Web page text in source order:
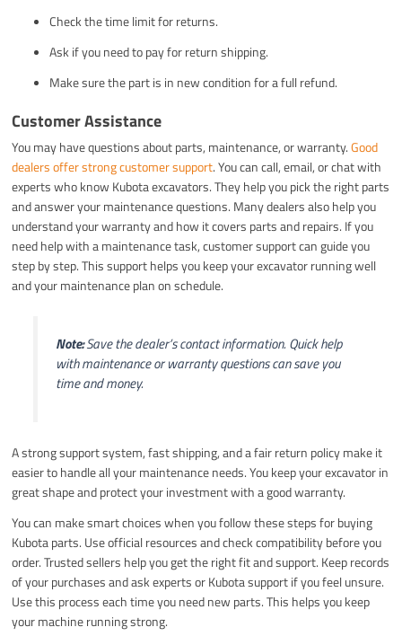
Check the time limit for returns.
Ask if you need to pay for return shipping.
Make sure the part is in new condition for a full refund.
Customer Assistance
You may have questions about parts, maintenance, or warranty.Good
dealers offer strong customer support. You can call, email, or chat with
experts who know Kubota excavators. They help you pick the right parts
and answer your maintenance questions. Many dealers also help you
understand your warranty and how it covers parts and repairs. If you
need help with a maintenance task, customer support can guide you
step by step. This support helps you keep your excavator running well
and your maintenance plan on schedule.
Note:Save the dealer’s contact information. Quick help
with maintenance or warranty questions can save you
time and money.
A strong support system, fast shipping, and a fair return policy make it
easier to handle all your maintenance needs. You keep your excavator in
great shape and protect your investment with a good warranty.
You can make smart choices when you follow these steps for buying
Kubota parts. Use official resources and check compatibility before you
order. Trusted sellers help you get the right fit and support. Keep records
of your purchases and ask experts or Kubota support if you feel unsure.
Use this process each time you need new parts. This helps you keep
your machine running strong.